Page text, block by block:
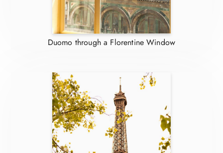
Duomo through a Florentine Window